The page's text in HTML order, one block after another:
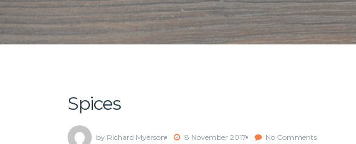
Spices
by Richard Myerson 8 November 2017 No Comments